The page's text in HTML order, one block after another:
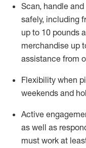
Scan, handle and
safely, including
up to 10 pounds
merchandise up
assistance from
Flexibility when
weekends and
Active
as well as
must work at